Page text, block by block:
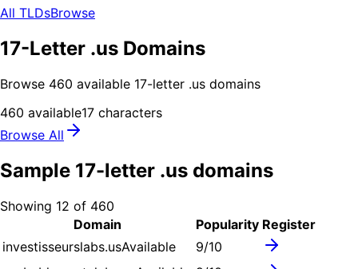
All TLDsBrowse
17-Letter .us Domains
Browse 460 available 17-letter .us domains
460 available17 characters
Browse All
Sample 17-letter .us domains
Showing 12 of 460
Domain
Popularity Register
investisseurslabs.usAvailable 9/10